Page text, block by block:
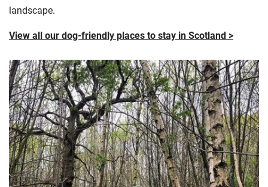
landscape.
View all our dog-friendly places to stay in Scotland >